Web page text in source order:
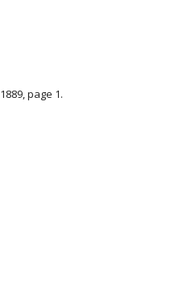
page 1.